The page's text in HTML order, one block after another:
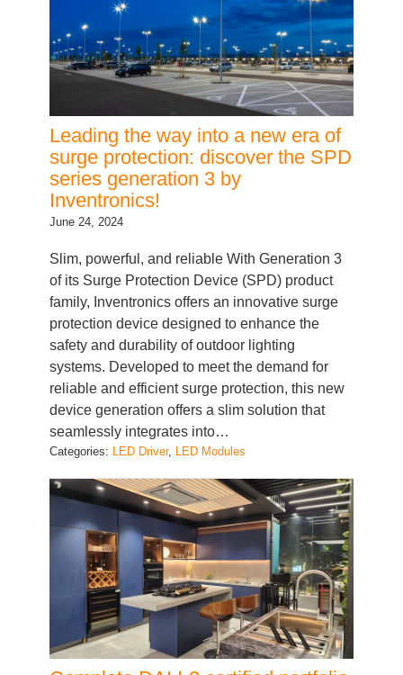
Leading the way into a new era of
surge protection: discover the SPD
series generation 3 by
Inventronics!
June 24, 2024
Slim, powerful, and reliable With Generation 3
of its Surge Protection Device (SPD) product
family, Inventronics offers an innovative surge
protection device designed to enhance the
safety and durability of outdoor lighting
systems. Developed to meet the demand for
reliable and efficient surge protection, this new
device generation offers a slim solution that
seamlessly integrates into…
Categories: LED Driver, LED Modules